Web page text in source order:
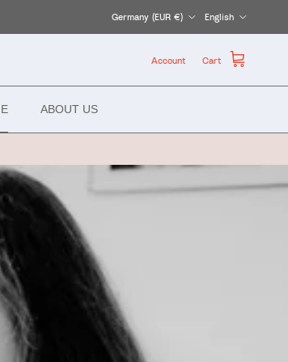
Germany (EUR €)
English
Account Cart
ABOUT US